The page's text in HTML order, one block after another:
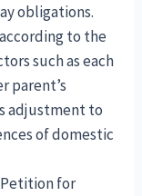
obligations.
to the
such as each
parent’s
adjustment to
of domestic
Petition for